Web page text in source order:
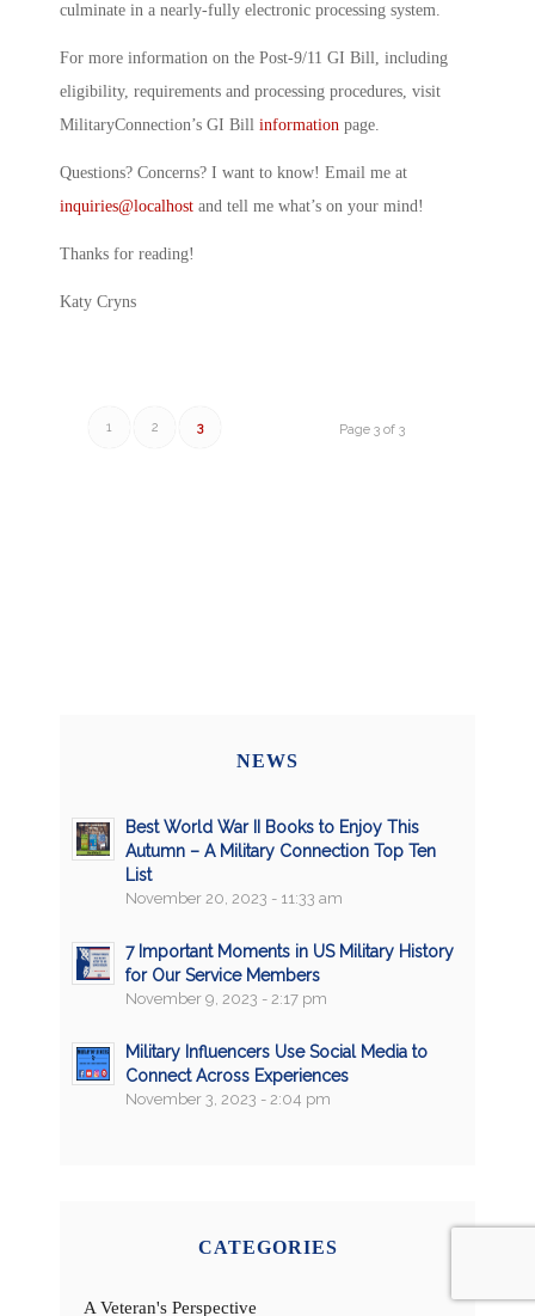
culminate in a nearly-fully electronic processing system.
For more information on the Post-9/11 GI Bill, including
eligibility, requirements and processing procedures, visit
MilitaryConnection’s GI Bill information page.
Questions? Concerns? I want to know! Email me at
inquiries@localhost and tell me what’s on your mind!
Thanks for reading!
Katy Cryns
Page 3 of 3
1 2 3
NEWS
Best World War II Books to Enjoy This
Autumn – A Military Connection Top Ten
List
November 20, 2023 - 11:33 am
7 Important Moments in US Military History
for Our Service Members
November 9, 2023 - 2:17 pm
Military Influencers Use Social Media to
Connect Across Experiences
November 3, 2023 - 2:04 pm
CATEGORIES
A Veteran's Perspective